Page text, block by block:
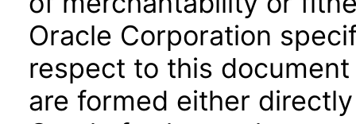
Oracle Corporation
respect to this
are formed either